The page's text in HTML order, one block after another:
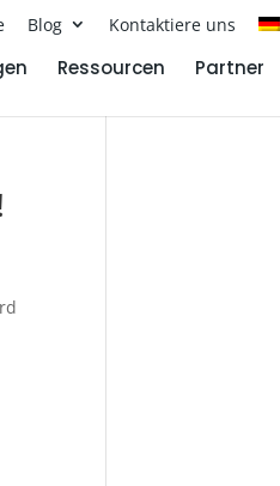
Blog Kontaktiere uns
Ressourcen Partner